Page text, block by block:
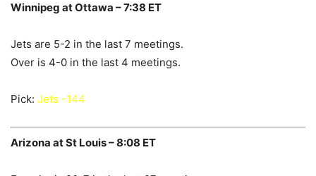
Winnipeg at Ottawa – 7:38 ET
Jets are 5-2 in the last 7 meetings.
Over is 4-0 in the last 4 meetings.
Pick: Jets -144
Arizona at St Louis – 8:08 ET